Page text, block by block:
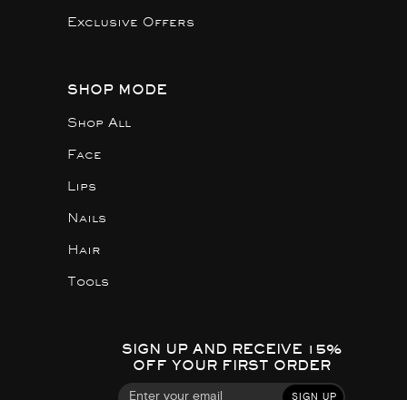
Exclusive Offers
SHOP MODE
Shop All
Face
Lips
Nails
Hair
Tools
SIGN UP AND RECEIVE 15%
OFF YOUR FIRST ORDER